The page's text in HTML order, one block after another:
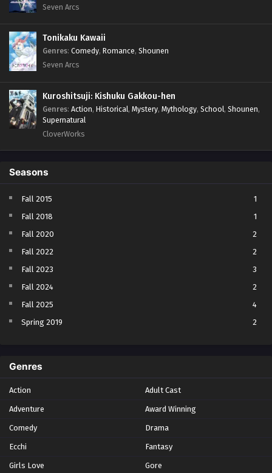
Seven Arcs
Tonikaku Kawaii
Genres: Comedy, Romance, Shounen
Seven Arcs
Kuroshitsuji: Kishuku Gakkou-hen
Genres: Action, Historical, Mystery, Mythology, School, Shounen,
Supernatural
CloverWorks
Seasons
Fall 2015
1
Fall 2018
1
Fall 2020
2
Fall 2022
2
Fall 2023
3
Fall 2024
2
Fall 2025
4
Spring 2019
2
Summer 2021
Summer 2023
Winter 2021
Winter 2026
Genres
Action Adult Cast
Adventure Award Winning
Comedy Drama
Ecchi Fantasy
Girls Love Gore